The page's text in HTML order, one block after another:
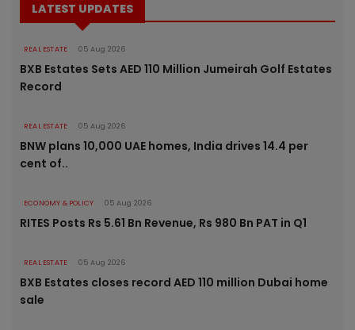
LATEST UPDATES
REAL ESTATE 05 Aug 2026
BXB Estates Sets AED 110 Million Jumeirah Golf Estates
Record
REAL ESTATE 05 Aug 2026
BNW plans 10,000 UAE homes, India drives 14.4 per
cent of..
ECONOMY & POLICY 05 Aug 2026
RITES Posts Rs 5.61 Bn Revenue, Rs 980 Bn PAT in Q1
REAL ESTATE 05 Aug 2026
BXB Estates closes record AED 110 million Dubai home
sale